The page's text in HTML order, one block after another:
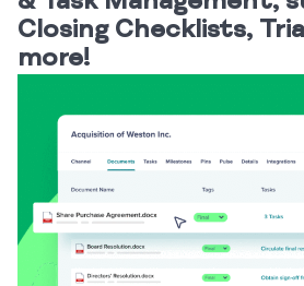
Closing Checklists,
more!